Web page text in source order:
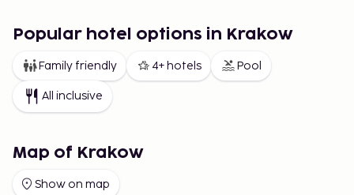
Mary's Basilica with its iconic towers.
symbol of Poland's royal history. For those
interested in World War II history, a visit to
Auschwitz-Birkenau is a poignant experience, with
provide insight into one of history's darkest
Popular hotel options in Krakow
Family friendly 4+ hotels Pool
All inclusive
Map of Krakow
Show on map